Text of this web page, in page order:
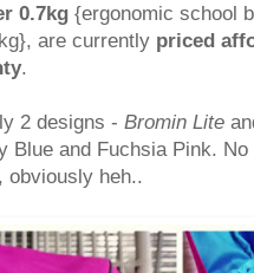
0.7kg {ergonomic school
are currently priced
.
2 designs - Bromin Lite
Blue and Fuchsia Pink.
obviously heh..